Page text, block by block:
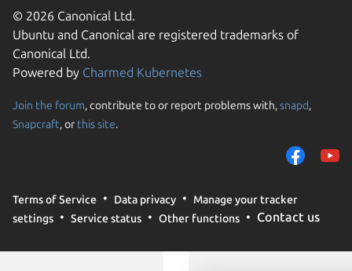
© 2026 Canonical Ltd.
Ubuntu and Canonical are registered trademarks of
Canonical Ltd.
Powered by Charmed Kubernetes
Join the forum, contribute to or report problems with,snapd,
Snapcraft, or this site.
Terms of Service Data privacy
Manage your tracker
settings
Service status Other functions Contact us
We use cookies and
them to measure
traffic on our
trusted third parties.
your consent choices